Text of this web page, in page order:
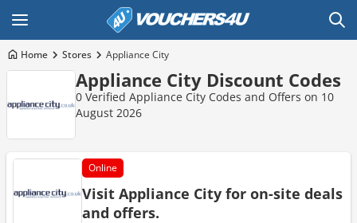
Home Stores Appliance City
Appliance City Discount Codes
0 Verified Appliance City Codes and Offers on 10
August 2026
Online
Visit Appliance City for on-site deals
and offers.